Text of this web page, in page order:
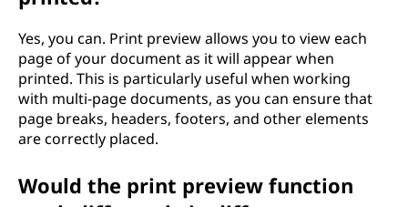
Yes, you can. Print preview allows you to view each
page of your document as it will appear when
printed. This is particularly useful when working
with multi-page documents, as you can ensure that
page breaks, headers, footers, and other elements
are correctly placed.
Would the print preview function